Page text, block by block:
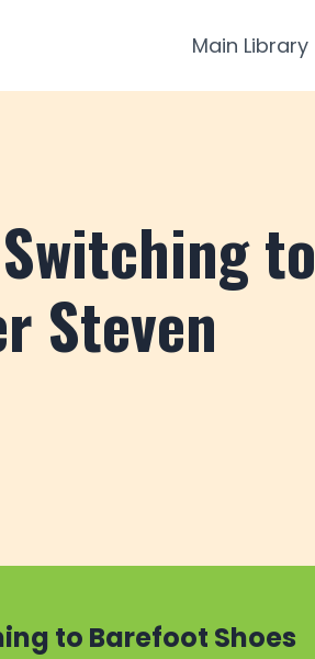
Main Library
to
Steven